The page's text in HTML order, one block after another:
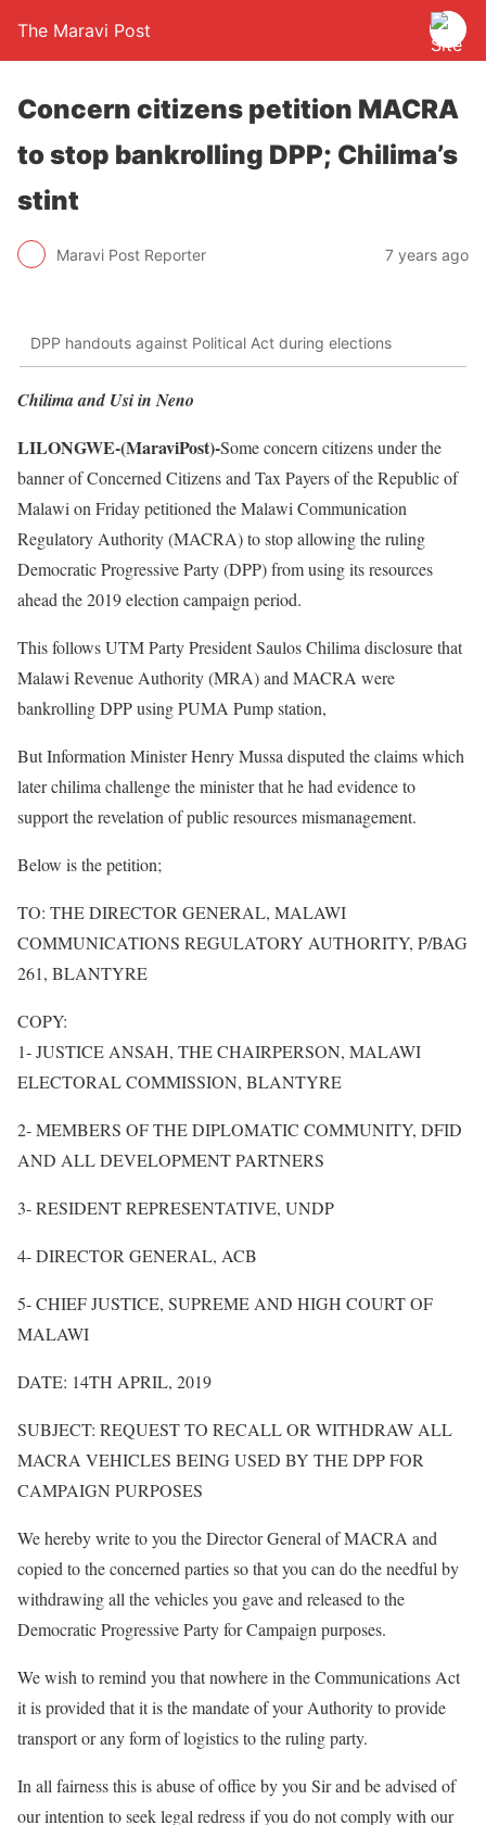
The Maravi Post
Concern citizens petition MACRA
to stop bankrolling DPP; Chilima’s
stint
Maravi Post Reporter 7 years ago
DPP handouts against Political Act during elections
Chilima and Usi in Neno
LILONGWE-(MaraviPost)-Some concern citizens under the
banner of Concerned Citizens and Tax Payers of the Republic of
Malawi on Friday petitioned the Malawi Communication
Regulatory Authority (MACRA) to stop allowing the ruling
Democratic Progressive Party (DPP) from using its resources
ahead the 2019 election campaign period.
This follows UTM Party President Saulos Chilima disclosure that
Malawi Revenue Authority (MRA) and MACRA were
bankrolling DPP using PUMA Pump station,
But Information Minister Henry Mussa disputed the claims which
later chilima challenge the minister that he had evidence to
support the revelation of public resources mismanagement.
Below is the petition;
TO: THE DIRECTOR GENERAL, MALAWI
COMMUNICATIONS REGULATORY AUTHORITY, P/BAG
261, BLANTYRE
COPY:
1- JUSTICE ANSAH, THE CHAIRPERSON, MALAWI
ELECTORAL COMMISSION, BLANTYRE
2- MEMBERS OF THE DIPLOMATIC COMMUNITY, DFID
AND ALL DEVELOPMENT PARTNERS
3- RESIDENT REPRESENTATIVE, UNDP
4- DIRECTOR GENERAL, ACB
5- CHIEF JUSTICE, SUPREME AND HIGH COURT OF
MALAWI
DATE: 14TH APRIL, 2019
SUBJECT: REQUEST TO RECALL OR WITHDRAW ALL
MACRA VEHICLES BEING USED BY THE DPP FOR
CAMPAIGN PURPOSES
We hereby write to you the Director General of MACRA and
copied to the concerned parties so that you can do the needful by
withdrawing all the vehicles you gave and released to the
Democratic Progressive Party for Campaign purposes.
We wish to remind you that nowhere in the Communications Act
it is provided that it is the mandate of your Authority to provide
transport or any form of logistics to the ruling party.
In all fairness this is abuse of office by you Sir and be advised of
our intention to seek legal redress if you do not comply with our